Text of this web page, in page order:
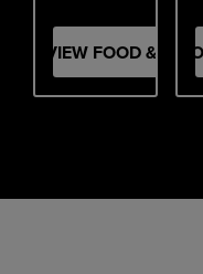
VIEW FOOD &SEE